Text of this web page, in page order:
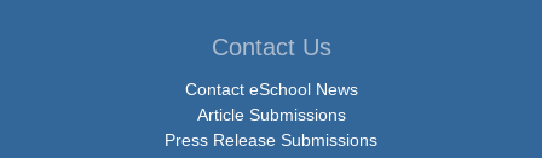
Contact Us
Contact eSchool News
Article Submissions
Press Release Submissions